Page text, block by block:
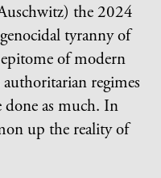
the 2024
tyranny of
of modern
regimes
as much. In
up the reality of